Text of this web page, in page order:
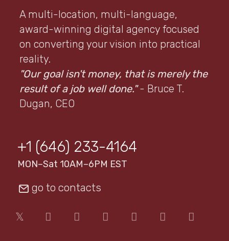
A multi-location, multi-language,
award-winning digital agency focused
on converting your vision into practical
reality.
"Our goal isn't money, that is merely the
result of a job well done." - Bruce T.
Dugan, CEO
+1 (646) 233-4164
MON–Sat 10AM–6PM EST
go to contacts